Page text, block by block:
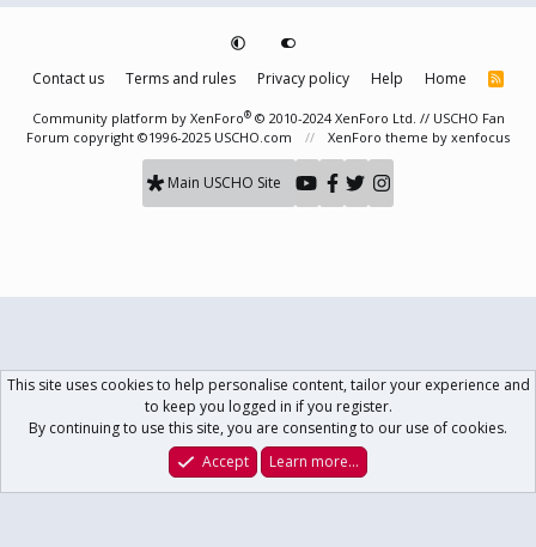
Contact us Terms and rules Privacy policy Help Home
R
S
Community platform by XenForo® © 2010-2024 XenForo Ltd. // USCHO Fan
Forum copyright ©1996-2025 USCHO.com
XenForo theme by xenfocus
Main USCHO Site
What's New Log In Register
This site uses cookies to help personalise content, tailor your experience and
to keep you logged in if you register.
By continuing to use this site, you are consenting to our use of cookies.
Accept
Learn more…